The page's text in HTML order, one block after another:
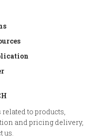
to products,
and pricing delivery,
us.